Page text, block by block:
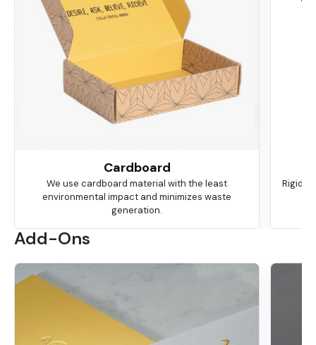
Cardboard
We use cardboard material with the least
environmental impact and minimizes waste
generation.
Rigid
Add-Ons